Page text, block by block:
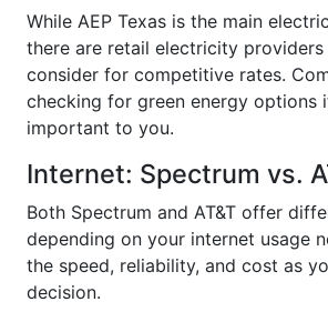
While AEP Texas is the main
there are retail electricity providers
consider for competitive rates.
checking for green energy options
important to you.
Internet: Spectrum vs.
Both Spectrum and AT&T offer
depending on your internet usage
the speed, reliability, and cost as
decision.